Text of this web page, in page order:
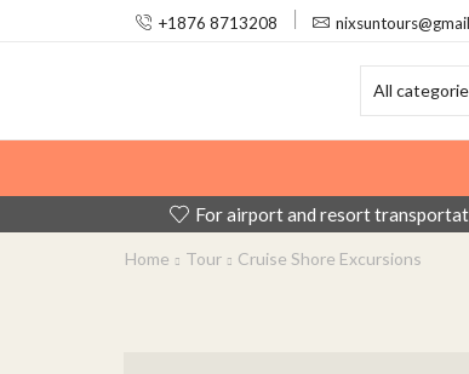
+1876 8713208
For airport and resort
Home Tour Cruise Shore Excursions